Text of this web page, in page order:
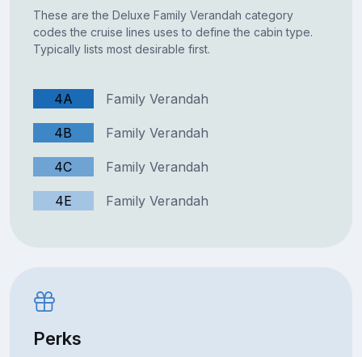
These are the Deluxe Family Verandah category
codes the cruise lines uses to define the cabin type.
Typically lists most desirable first.
4A Family Verandah
4B Family Verandah
4C Family Verandah
4E Family Verandah
Perks